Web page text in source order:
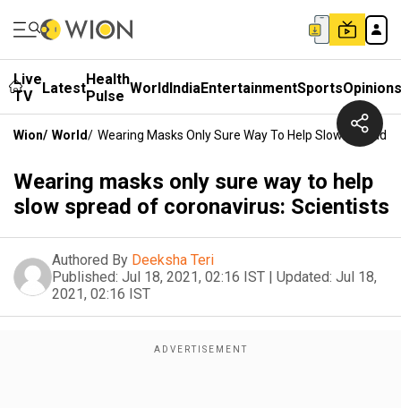
Live
TV
LatestHealth
Pulse WorldIndiaEntertainmentSportsOpinions
Wion/ World/ Wearing Masks Only Sure Way To Help Slow Spread
Wearing masks only sure way to help
slow spread of coronavirus: Scientists
Authored By Deeksha Teri
Published: Jul 18, 2021, 02:16 IST | Updated: Jul 18,
2021, 02:16 IST